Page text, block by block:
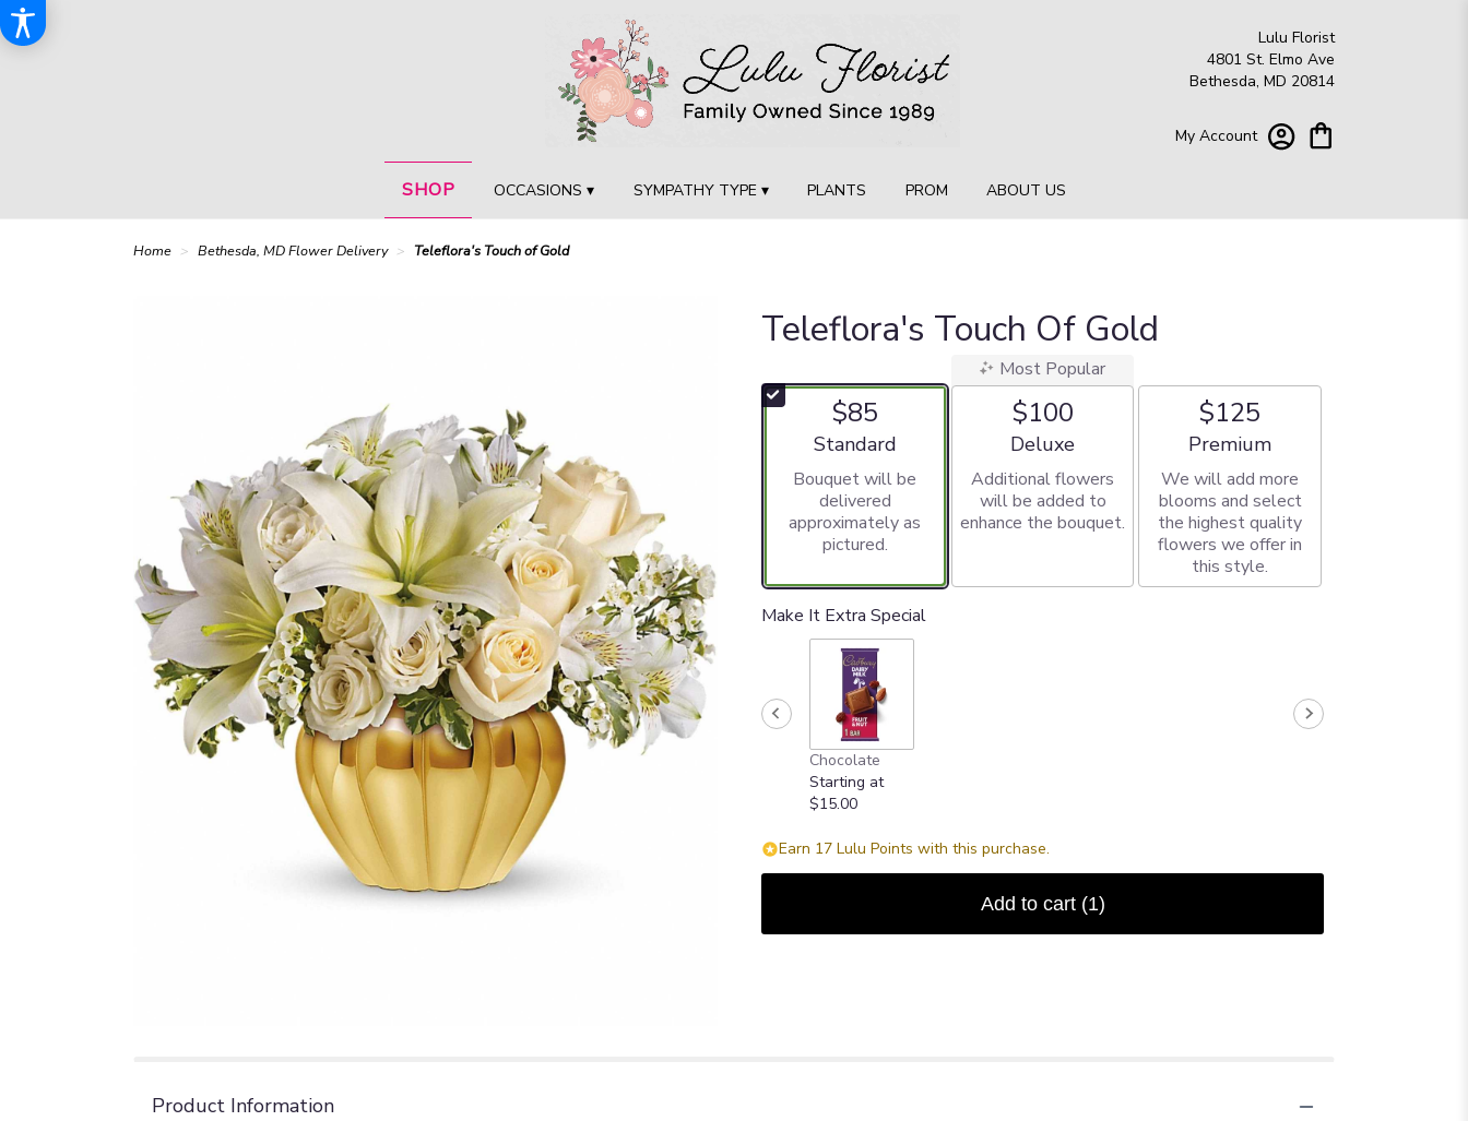
Lulu Florist
4801 St. Elmo Ave
Bethesda, MD 20814
My Account
SHOP OCCASIONS ▾ SYMPATHY TYPE ▾ PLANTS PROM ABOUT US
Home Bethesda, MD Flower Delivery Teleflora's Touch of Gold
Teleflora's Touch Of Gold
$85
Arrangement size
Standard
Bouquet will be
delivered
approximately as
pictured.
Most Popular
$100
Arrangement size
Deluxe
Additional flowers
will be added to
enhance the bouquet.
$125
Arrangement size
Premium
We will add more
blooms and select
the highest quality
flowers we offer in
this style.
Make It Extra Special
Chocolate
Starting at
$15.00
Earn 17 Lulu Points with this purchase.
Add to cart (1)
Product Information